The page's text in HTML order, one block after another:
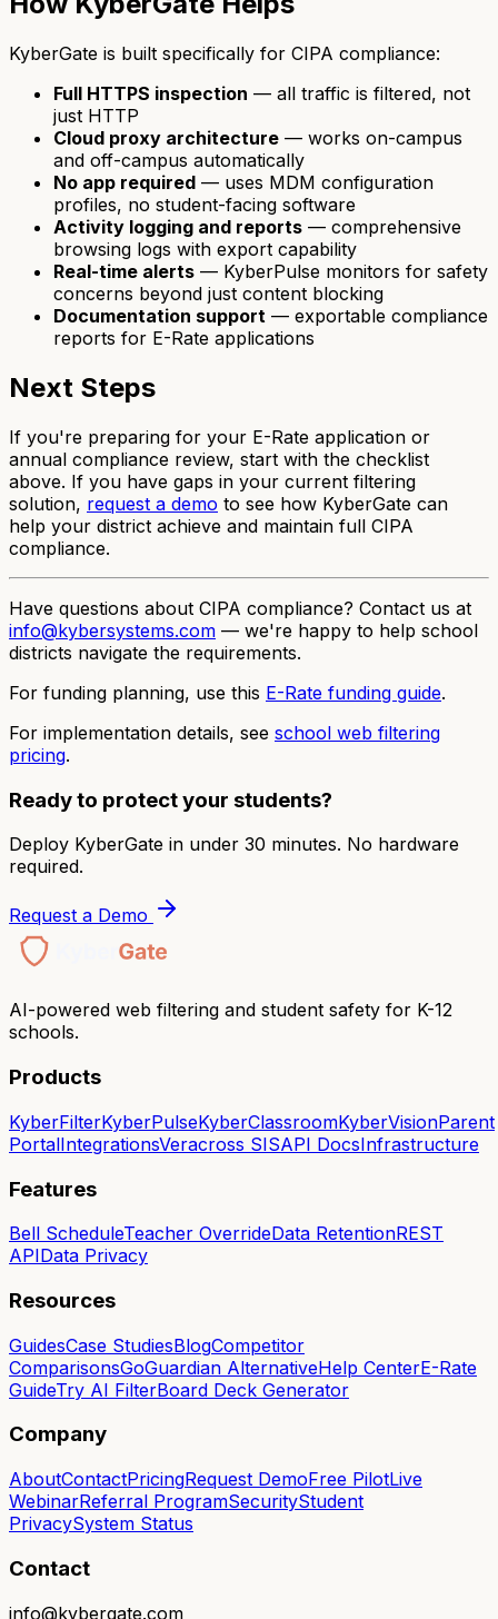
KyberGate is built specifically for CIPA compliance:
Full HTTPS inspection — all traffic is filtered, not
just HTTP
Cloud proxy architecture — works on-campus
and off-campus automatically
No app required — uses MDM configuration
profiles, no student-facing software
Activity logging and reports — comprehensive
browsing logs with export capability
Real-time alerts — KyberPulse monitors for safety
concerns beyond just content blocking
Documentation support — exportable compliance
reports for E-Rate applications
Next Steps
If you're preparing for your E-Rate application or
annual compliance review, start with the checklist
above. If you have gaps in your current filtering
solution, request a demo to see how KyberGate can
help your district achieve and maintain full CIPA
compliance.
Have questions about CIPA compliance? Contact us at
info@kybersystems.com — we're happy to help school
districts navigate the requirements.
For funding planning, use this E-Rate funding guide.
For implementation details, see school web filtering
pricing.
Ready to protect your students?
Deploy KyberGate in under 30 minutes. No hardware
required.
Request a Demo
AI-powered web filtering and student safety for K-12
schools.
Products
KyberFilterKyberPulseKyberClassroomKyberVisionParent
PortalIntegrationsVeracross SISAPI DocsInfrastructure
Features
Bell ScheduleTeacher OverrideData RetentionREST
APIData Privacy
Resources
GuidesCase StudiesBlogCompetitor
ComparisonsGoGuardian AlternativeHelp CenterE-Rate
GuideTry AI FilterBoard Deck Generator
Company
AboutContactPricingRequest DemoFree PilotLive
WebinarReferral ProgramSecurityStudent
PrivacySystem Status
Contact
info@kybergate.com